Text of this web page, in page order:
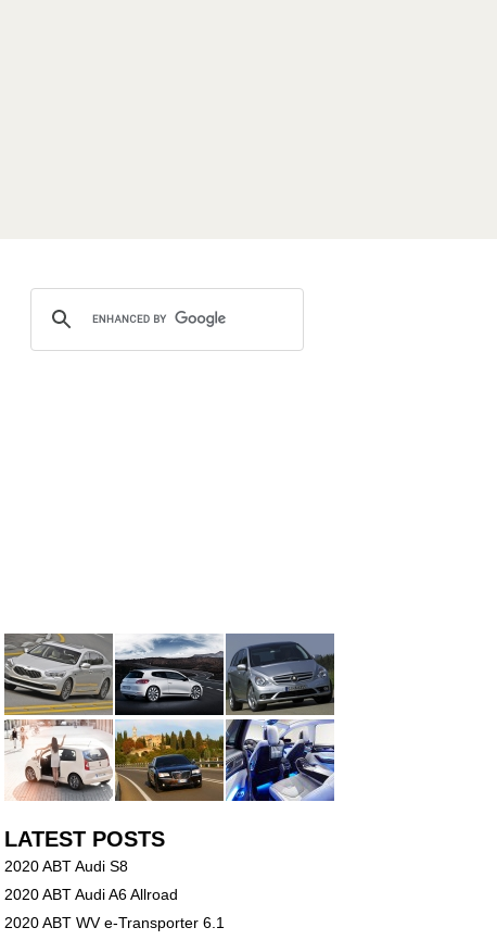
LATEST POSTS
2020 ABT Audi S8
2020 ABT Audi A6 Allroad
2020 ABT WV e-Transporter 6.1